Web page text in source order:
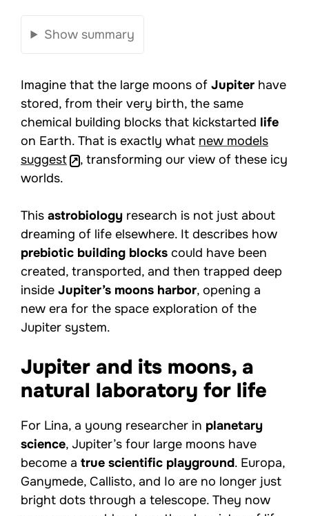
Show summary
Imagine that the large moons of Jupiter have
stored, from their very birth, the same
chemical building blocks that kickstarted life
on Earth. That is exactly what new models
suggest
, transforming our view of these icy
worlds.
This astrobiology research is not just about
dreaming of life elsewhere. It describes how
prebiotic building blocks could have been
created, transported, and then trapped deep
inside Jupiter’s moons harbor, opening a
new era for the space exploration of the
Jupiter system.
Jupiter and its moons, a
natural laboratory for life
For Lina, a young researcher in planetary
science, Jupiter’s four large moons have
become a true scientific playground. Europa,
Ganymede, Callisto, and Io are no longer just
bright dots through a telescope. They now